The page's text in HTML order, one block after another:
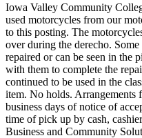
Iowa Valley Community
used motorcycles from our
to this posting. The
over during the derecho. Some
repaired or can be seen in the
with them to complete the
continued to be used in the
item. No holds. Arrangements
business days of notice of
time of pick up by cash,
Business and Community